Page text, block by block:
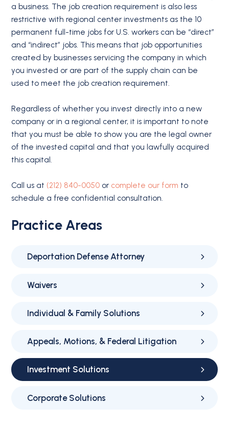
a business. The job creation requirement is also less
restrictive with regional center investments as the 10
permanent full-time jobs for U.S. workers can be “direct”
and “indirect” jobs. This means that job opportunities
created by businesses servicing the company in which
you invested or are part of the supply chain can be
used to meet the job creation requirement.
Regardless of whether you invest directly into a new
company or in a regional center, it is important to note
that you must be able to show you are the legal owner
of the invested capital and that you lawfully acquired
this capital.
Call us at (212) 840-0050 or complete our form to
schedule a free confidential consultation.
Practice Areas
Deportation Defense Attorney
Waivers
Individual & Family Solutions
Appeals, Motions, & Federal Litigation
Investment Solutions
Corporate Solutions